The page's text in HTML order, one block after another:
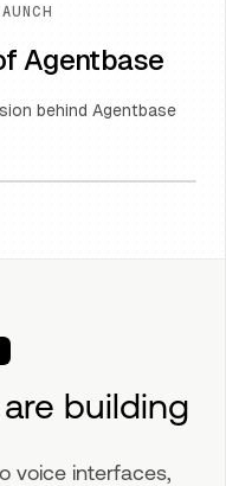
Agentbase
behind Agentbase
building
voice interfaces,